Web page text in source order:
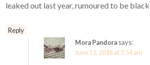
leaked out last year, rumoured to be
Reply
Mora Pandorasays:
June 11, 2016 at 7:54 am